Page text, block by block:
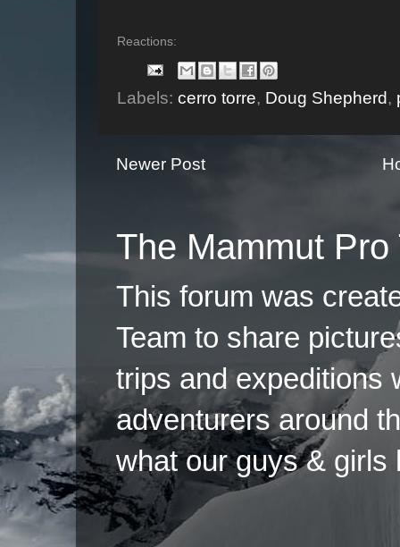
Reactions:
Labels: cerro torre, Doug Shepherd,
Newer Post
The Mammut Pro
This forum was
Team to share
trips and expeditions
adventurers around
what our guys & girls
Copyright ©2026